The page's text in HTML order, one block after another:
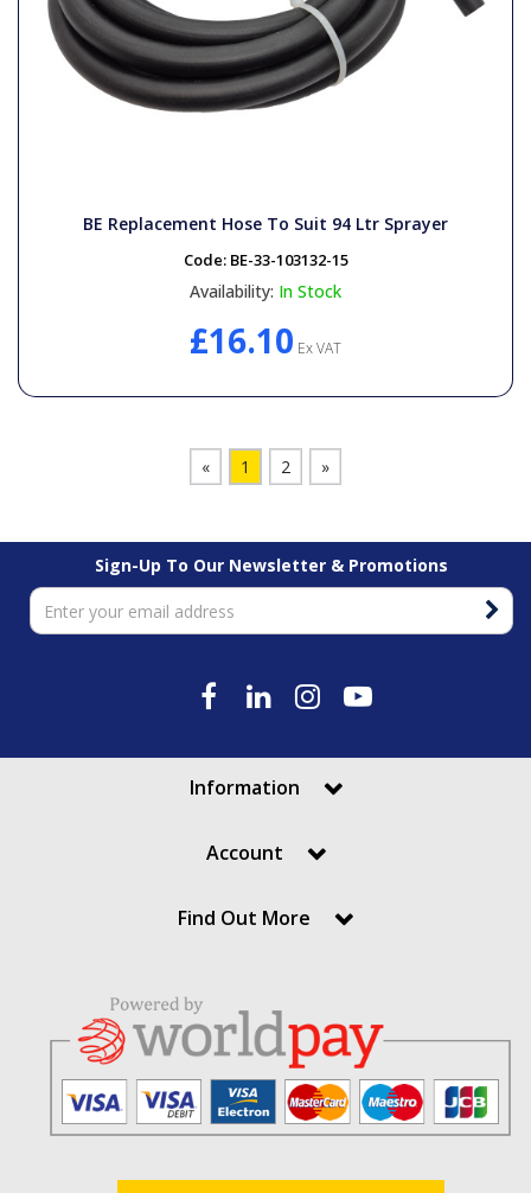
BE Replacement Hose To Suit 94 Ltr Sprayer
Code: BE-33-103132-15
Availability: In Stock
£16.10 Ex VAT
« 1 2 »
Sign-Up To Our Newsletter & Promotions
Information
Account
Find Out More